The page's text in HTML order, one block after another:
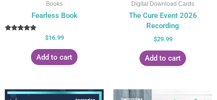
Books
Fearless Book
$16.99
Add to cart
Digital Download Cards
The Cure Event 2026
Recording
$29.99
Add to cart